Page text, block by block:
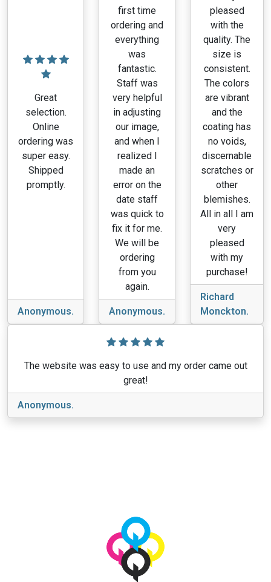
Great
selection.
Online
ordering was
super easy.
Shipped
promptly.
Anonymous.
first time
ordering and
everything
was
fantastic.
Staff was
very helpful
in adjusting
our image,
and when I
realized I
made an
error on the
date staff
was quick to
fix it for me.
We will be
ordering
from you
again.
Anonymous.
pleased
with the
quality. The
size is
consistent.
The colors
are vibrant
and the
coating has
no voids,
discernable
scratches or
other
blemishes.
All in all I am
very
pleased
with my
purchase!
Richard
Monckton.
The website was easy to use and my order came out
great!
Anonymous.